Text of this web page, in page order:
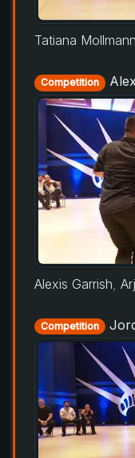
Tatiana Mollmann
Competition Alexis
Alexis Garrish
Competition Jordan